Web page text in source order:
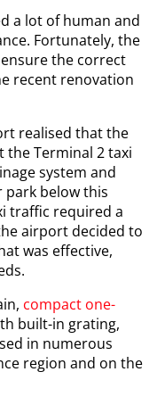
a lot of human and
Fortunately, the
the correct
recent renovation
realised that the
the Terminal 2 taxi
system and
park below this
traffic required a
airport decided to
was effective,
compact one-
built-in grating,
in numerous
region and on the